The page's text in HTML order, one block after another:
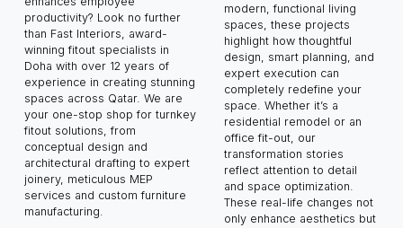
productivity? Look no further
than Fast Interiors, award-
winning fitout specialists in
Doha with over 12 years of
experience in creating stunning
spaces across Qatar. We are
your one-stop shop for turnkey
fitout solutions, from
conceptual design and
architectural drafting to expert
joinery, meticulous MEP
services and custom furniture
manufacturing.
modern, functional living
spaces, these projects
highlight how thoughtful
design, smart planning, and
expert execution can
completely redefine your
space. Whether it’s a
residential remodel or an
office fit-out, our
transformation stories
reflect attention to detail
and space optimization.
These real-life changes not
only enhance aesthetics but